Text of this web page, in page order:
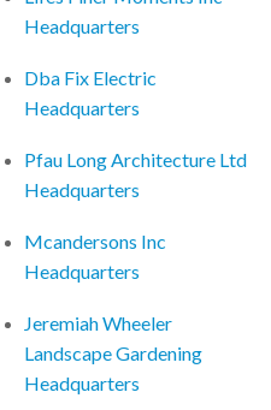
Headquarters
Dba Fix Electric
Headquarters
Pfau Long Architecture Ltd
Headquarters
Mcandersons Inc
Headquarters
Jeremiah Wheeler
Landscape Gardening
Headquarters